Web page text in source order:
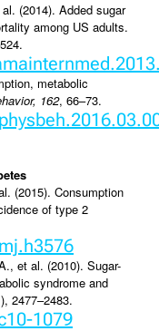
(2014). Added sugar
among US adults.
metabolic
162, 66–73.
(2015). Consumption
of type 2
et al. (2010). Sugar-
syndrome and
2477–2483.
1079